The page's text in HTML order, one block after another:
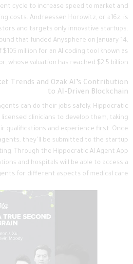
cycle to increase speed to market and
costs. Andreessen Horowitz, or a16z, is
and targets only innovative startups.
that funded Anysphere on January 14,
million for an AI coding tool known as
whose valuation has reached $2.5 billion.
Trends and Ozak AI’s Contribution
to AI-Driven Blockchain
can do their jobs safely, Hippocratic
clinicians to develop them, taking
qualifications and experience first. Once
they’ll be submitted to the startup
Through the Hippocratic AI Agent App
and hospitals will be able to access a
for different aspects of medical care.